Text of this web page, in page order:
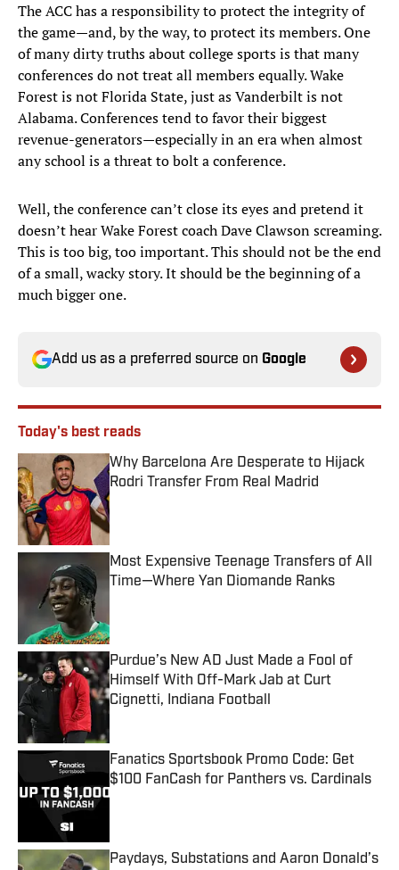
The ACC has a responsibility to protect the integrity of
the game—and, by the way, to protect its members. One
of many dirty truths about college sports is that many
conferences do not treat all members equally. Wake
Forest is not Florida State, just as Vanderbilt is not
Alabama. Conferences tend to favor their biggest
revenue-generators—especially in an era when almost
any school is a threat to bolt a conference.
Well, the conference can’t close its eyes and pretend it
doesn’t hear Wake Forest coach Dave Clawson screaming.
This is too big, too important. This should not be the end
of a small, wacky story. It should be the beginning of a
much bigger one.
Add us as a preferred source on Google
Today's best reads
Why Barcelona Are Desperate to Hijack
Rodri Transfer From Real Madrid
Published by on Invalid Date
Most Expensive Teenage Transfers of All
Time—Where Yan Diomande Ranks
Purdue’s New AD Just Made a Fool of
Himself With Off-Mark Jab at Curt
Cignetti, Indiana Football
Published by on Invalid Date
Fanatics Sportsbook Promo Code: Get
$100 FanCash for Panthers vs. Cardinals
Published by on Invalid Date
Paydays, Substations and Aaron Donald’s